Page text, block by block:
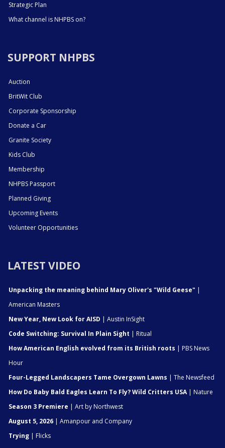
Strategic Plan
What channel is NHPBS on?
SUPPORT NHPBS
Auction
BritWit Club
Corporate Sponsorship
Donate a Car
Granite Society
Kids Club
Membership
NHPBS Passport
Planned Giving
Upcoming Events
Volunteer Opportunities
LATEST VIDEO
Unpacking the meaning behind Mary Oliver's "Wild Geese" |
American Masters
New Year, New Look for AISD | Austin InSight
Code Switching: Survival In Plain Sight | Ritual
How American English evolved from its British roots | PBS News
Hour
Four-Legged Landscapers Tame Overgown Lawns | The Newsfeed
How Do Baby Bald Eagles Learn To Fly? Wild Critters USA| Nature
Season 3 Premiere | Art by Northwest
August 5, 2026 | Amanpour and Company
Trying | Flicks